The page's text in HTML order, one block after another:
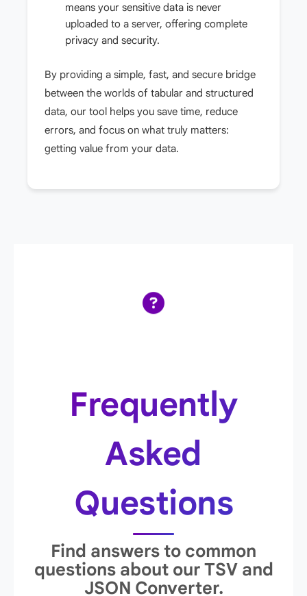
means your sensitive data is never
uploaded to a server, offering complete
privacy and security.
By providing a simple, fast, and secure bridge
between the worlds of tabular and structured
data, our tool helps you save time, reduce
errors, and focus on what truly matters:
getting value from your data.
Frequently
Asked
Questions
Find answers to common
questions about our TSV and
JSON Converter.